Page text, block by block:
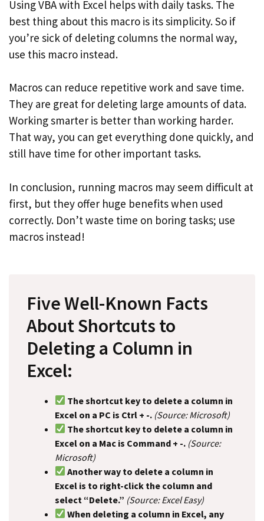
Using VBA with Excel helps with daily tasks. The
best thing about this macro is its simplicity. So if
you’re sick of deleting columns the normal way,
use this macro instead.
Macros can reduce repetitive work and save time.
They are great for deleting large amounts of data.
Working smarter is better than working harder.
That way, you can get everything done quickly, and
still have time for other important tasks.
In conclusion, running macros may seem difficult at
first, but they offer huge benefits when used
correctly. Don’t waste time on boring tasks; use
macros instead!
Five Well-Known Facts
About Shortcuts to
Deleting a Column in
Excel:
The shortcut key to delete a column in
Excel on a PC is Ctrl + -. (Source: Microsoft)
The shortcut key to delete a column in
Excel on a Mac is Command + -. (Source:
Microsoft)
Another way to delete a column in
Excel is to right-click the column and
select “Delete.” (Source: Excel Easy)
When deleting a column in Excel, any